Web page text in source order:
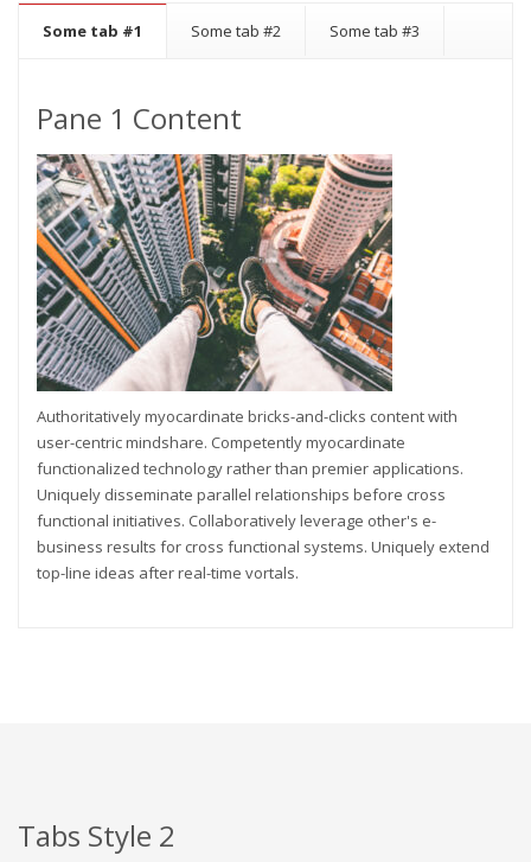
Some tab #1 Some tab #2 Some tab #3
Pane 1 Content
Authoritatively myocardinate bricks-and-clicks content with
user-centric mindshare. Competently myocardinate
functionalized technology rather than premier applications.
Uniquely disseminate parallel relationships before cross
functional initiatives. Collaboratively leverage other's e-
business results for cross functional systems. Uniquely extend
top-line ideas after real-time vortals.
Tabs Style 2